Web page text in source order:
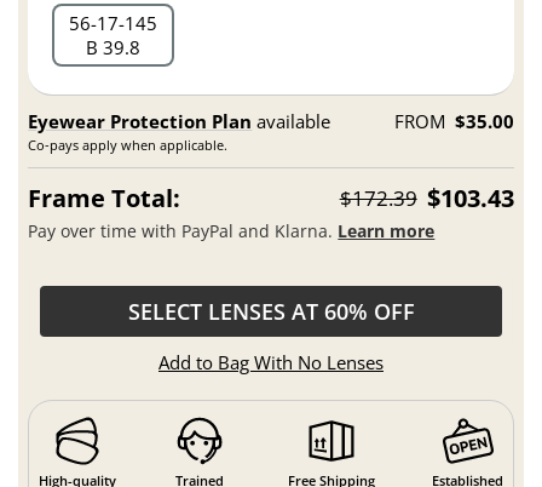
56 17 145
B 39.8
Eyewear Protection Plan available
Co-pays apply when applicable.
FROM $35.00
Frame Total: $172.39 $103.43
Pay over time with PayPal and Klarna. Learn more
SELECT LENSES AT 60% OFF
Add to Bag With No Lenses
High-quality
Trained
Free Shipping
Established